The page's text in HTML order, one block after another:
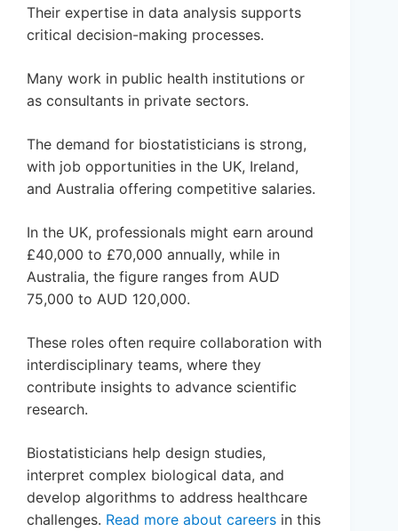
Their expertise in data analysis supports
critical decision-making processes.
Many work in public health institutions or
as consultants in private sectors.
The demand for biostatisticians is strong,
with job opportunities in the UK, Ireland,
and Australia offering competitive salaries.
In the UK, professionals might earn around
£40,000 to £70,000 annually, while in
Australia, the figure ranges from AUD
75,000 to AUD 120,000.
These roles often require collaboration with
interdisciplinary teams, where they
contribute insights to advance scientific
research.
Biostatisticians help design studies,
interpret complex biological data, and
develop algorithms to address healthcare
challenges. Read more about careers in this